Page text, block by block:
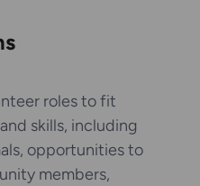
roles to fit
skills, including
opportunities to
members,